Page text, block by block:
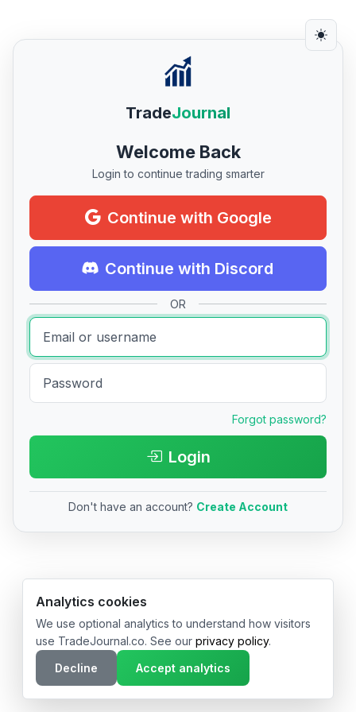
TradeJournal
Welcome Back
Login to continue trading smarter
Continue with Google
Continue with Discord
OR
Forgot password?
Login
Don't have an account? Create Account
© 2026 TradeJournal.co • Made with ❤️ in USA & Germany
Analytics cookies
We use optional analytics to understand how visitors
use TradeJournal.co. See our privacy policy.
Decline
Accept analytics